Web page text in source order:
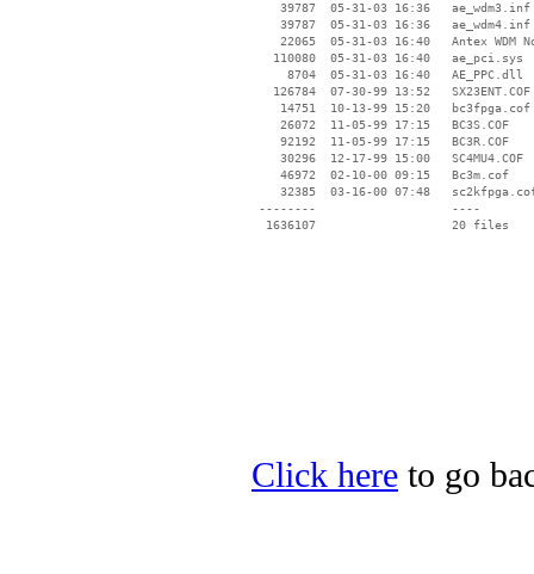
    39787  05-31-03 16:36   ae_wdm3.inf
    39787  05-31-03 16:36   ae_wdm4.inf
22065  05-31-03 16:40   Antex WDM
   110080  05-31-03 16:40   ae_pci.sys
     8704  05-31-03 16:40   AE_PPC.dll
   126784  07-30-99 13:52   SX23ENT.COF
    14751  10-13-99 15:20   bc3fpga.cof
    26072  11-05-99 17:15   BC3S.COF
    92192  11-05-99 17:15   BC3R.COF
    30296  12-17-99 15:00   SC4MU4.COF
    46972  02-10-00 09:15   Bc3m.cof
32385  03-16-00 07:48
--------                   ----
Click here to go